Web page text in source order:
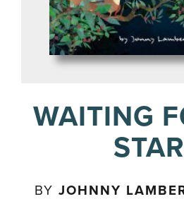
WAITING
BYJOHNNY